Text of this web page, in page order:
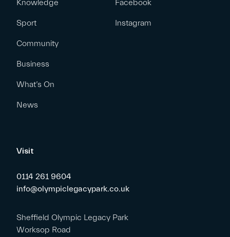
Knowledge
Sport
Community
Business
What’s On
News
Facebook
Instagram
Visit
0114 261 9604
info@olympiclegacypark.co.uk
Sheffield Olympic Legacy Park
Worksop Road